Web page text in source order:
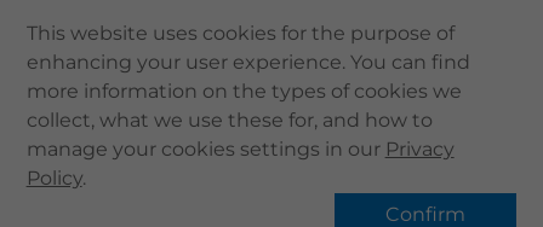
This website uses cookies for the purpose of
enhancing your user experience. You can find
more information on the types of cookies we
collect, what we use these for, and how to
manage your cookies settings in our Privacy
Policy.
Confirm
Home
About Us
Health Info
Find Us